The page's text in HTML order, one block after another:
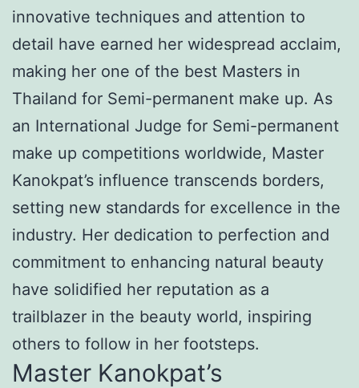
innovative techniques and attention to
detail have earned her widespread acclaim,
making her one of the best Masters in
Thailand for Semi-permanent make up. As
an International Judge for Semi-permanent
make up competitions worldwide, Master
Kanokpat’s influence transcends borders,
setting new standards for excellence in the
industry. Her dedication to perfection and
commitment to enhancing natural beauty
have solidified her reputation as a
trailblazer in the beauty world, inspiring
others to follow in her footsteps.
Master Kanokpat’s